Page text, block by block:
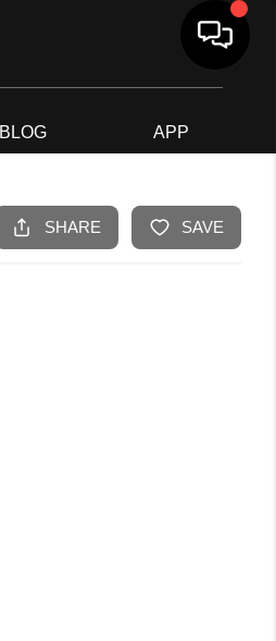
BLOG APP